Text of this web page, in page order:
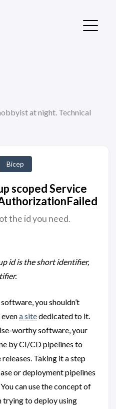
at night. Technical
Bicep
scoped Service
the id you need.
id is the short identifier,
you shouldn’t
a sitededicated to it.
worthy software, your
by CI/CD pipelines to
Taking it a step
or deployment pipelines
can use the concept of
trying to deploy using